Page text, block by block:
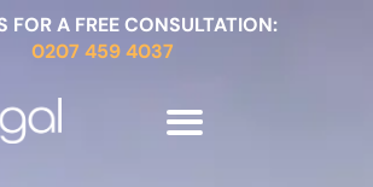
FOR A FREE CONSULTATION:
0207 459 4037